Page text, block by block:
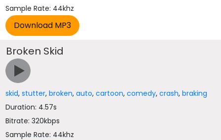
Sample Rate: 44khz
Broken Skid
skid,stutter,broken,auto,cartoon,comedy,crash,braking
Duration: 4.57s
Bitrate: 320kbps
Sample Rate: 44khz